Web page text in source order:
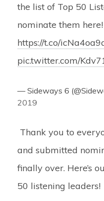
the list of Top 50
nominate them
https://t.co/
pic.twitter.com/
— Sideways 6
2019
Thank you to
and submitted
finally over. Here’s
50 listening leaders!